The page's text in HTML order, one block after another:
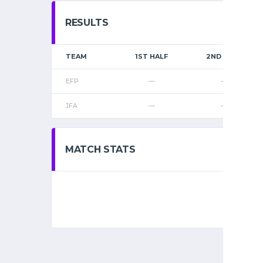
RESULTS
TEAM 1ST HALF 2ND HALF
EFP — —
JFA — —
MATCH STATS